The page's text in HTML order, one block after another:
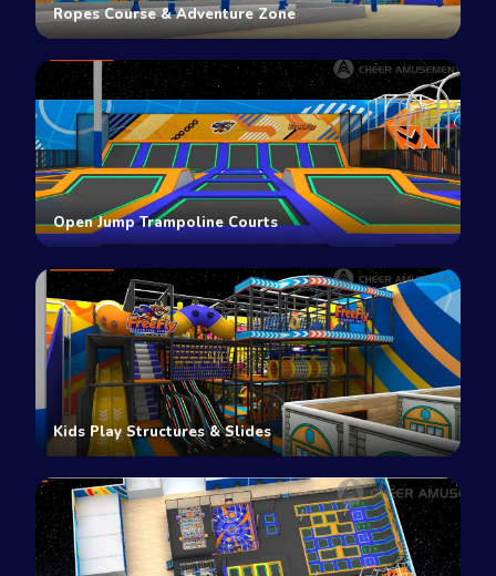
Ropes Course & Adventure Zone
Open Jump Trampoline Courts
Kids Play Structures & Slides